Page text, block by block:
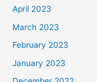
April 2023
March 2023
February 2023
January 2023